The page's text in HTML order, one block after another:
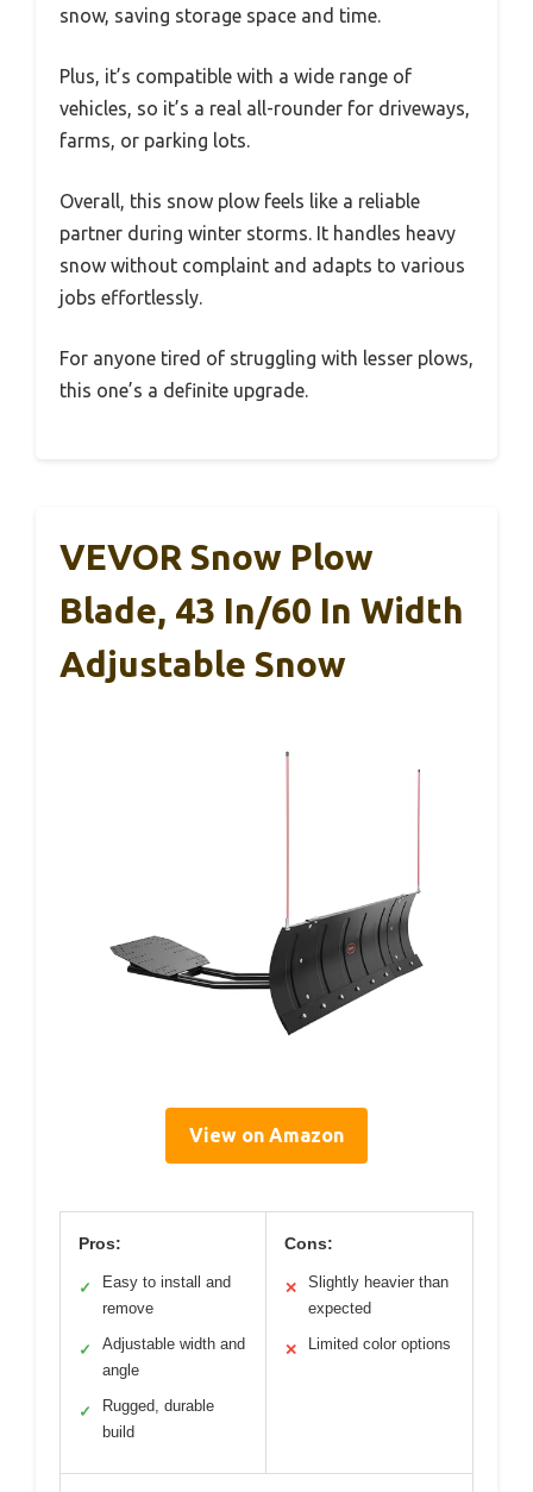
snow, saving storage space and time.
Plus, it’s compatible with a wide range of
vehicles, so it’s a real all-rounder for driveways,
farms, or parking lots.
Overall, this snow plow feels like a reliable
partner during winter storms. It handles heavy
snow without complaint and adapts to various
jobs effortlessly.
For anyone tired of struggling with lesser plows,
this one’s a definite upgrade.
VEVOR Snow Plow
Blade, 43 In/60 In Width
Adjustable Snow
View on Amazon
Pros:
✓
Easy to install and
remove
✓
Adjustable width and
angle
✓
Rugged, durable
build
Cons:
✕
Slightly heavier than
expected
✕ Limited color options